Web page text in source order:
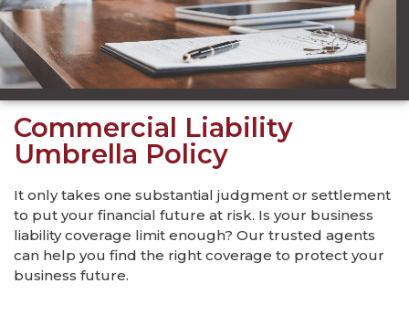
Commercial Liability
Umbrella Policy
It only takes one substantial judgment or settlement
to put your financial future at risk. Is your business
liability coverage limit enough? Our trusted agents
can help you find the right coverage to protect your
business future.